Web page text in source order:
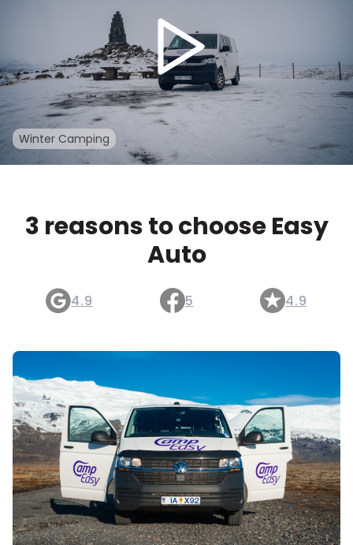
Winter Camping
3 reasons to choose Easy
Auto
4.9 5 4.9